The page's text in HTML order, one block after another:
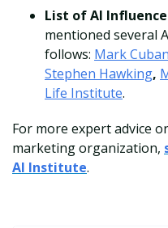
List of AI
mentioned several
follows: Mark Cuban
Stephen Hawking,
Life Institute.
For more expert advice
marketing organization,
AI Institute.